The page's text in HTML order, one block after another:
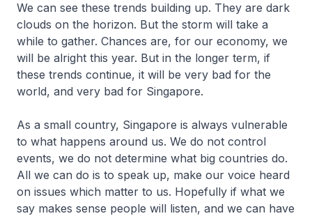
We can see these trends building up. They are dark
clouds on the horizon. But the storm will take a
while to gather. Chances are, for our economy, we
will be alright this year. But in the longer term, if
these trends continue, it will be very bad for the
world, and very bad for Singapore.
As a small country, Singapore is always vulnerable
to what happens around us. We do not control
events, we do not determine what big countries do.
All we can do is to speak up, make our voice heard
on issues which matter to us. Hopefully if what we
say makes sense people will listen, and we can have